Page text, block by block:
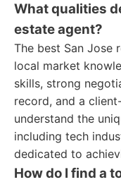
What qualities
estate agent?
The best San Jose
local market
skills, strong
record, and a
understand the
including tech
dedicated to
How do I find a